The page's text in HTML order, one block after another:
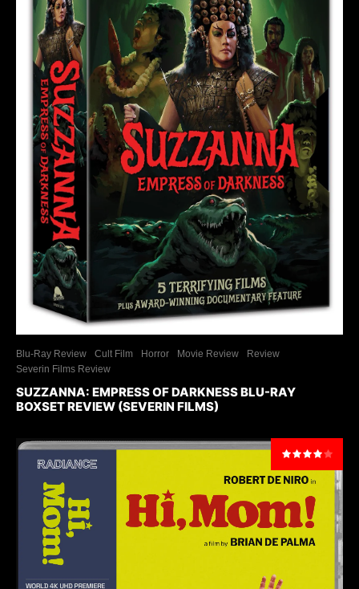
Blu-Ray Review Cult Film Horror Movie Review
Review
Severin Films Review
SUZZANNA: EMPRESS OF DARKNESS BLU-RAY
BOXSET REVIEW (SEVERIN FILMS)